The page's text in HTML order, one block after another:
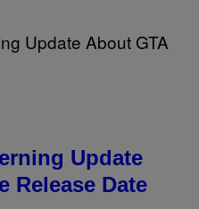
Update
Release Date